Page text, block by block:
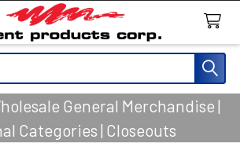
General Merchandise |
Categories | Closeouts